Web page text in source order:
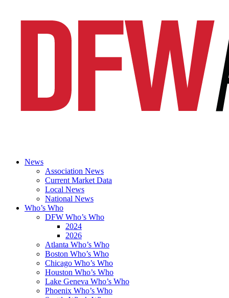
News
Association News
Current Market Data
Local News
National News
Who’s Who
DFW Who’s Who
2024
2026
Atlanta Who’s Who
Boston Who’s Who
Chicago Who’s Who
Houston Who’s Who
Lake Geneva Who’s Who
Phoenix Who’s Who